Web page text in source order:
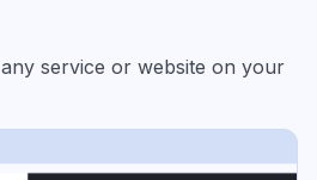
service or website on your